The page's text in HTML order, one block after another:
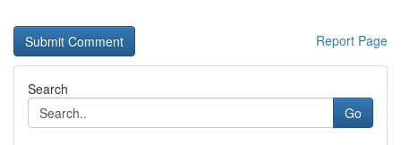
Report Page
Search
Go